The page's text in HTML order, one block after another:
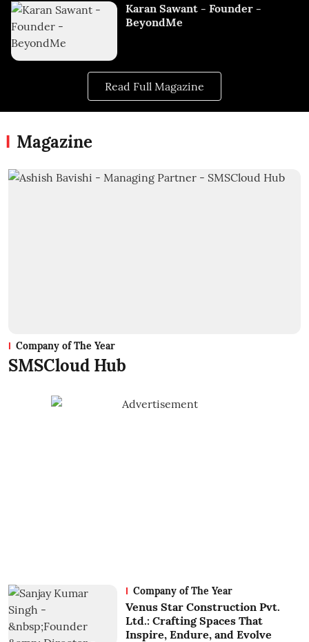
Karan Sawant - Founder -
BeyondMe
Read Full Magazine
Magazine
Company of The Year
SMSCloud Hub
Company of The Year
Venus Star Construction Pvt.
Ltd.: Crafting Spaces That
Inspire, Endure, and Evolve